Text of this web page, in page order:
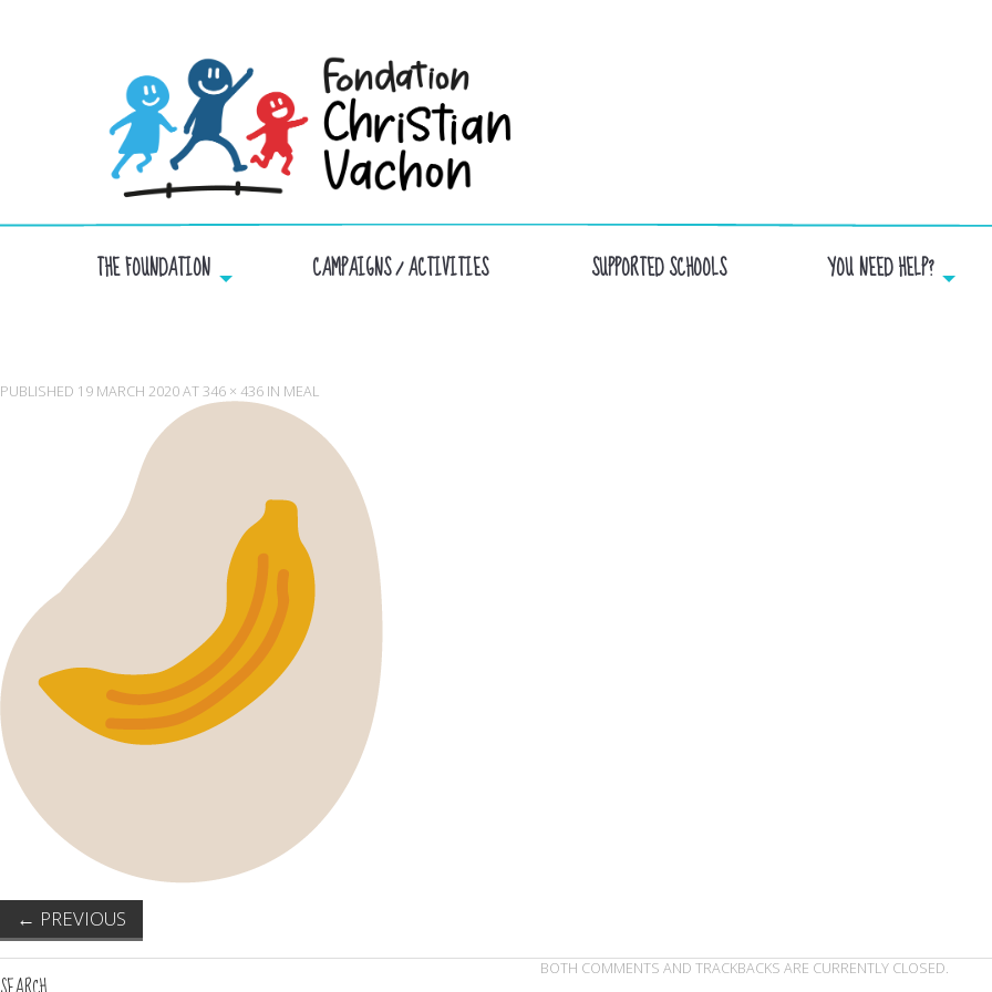
THE FOUNDATION CAMPAIGNS / ACTIVITIES SUPPORTED SCHOOLS YOU NEED HELP?
PUBLISHED 19 MARCH 2020AT346 × 436 IN MEAL
← PREVIOUS
BOTH COMMENTS AND TRACKBACKS ARE CURRENTLY CLOSED.